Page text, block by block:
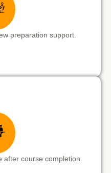
preparation support.
after course completion.